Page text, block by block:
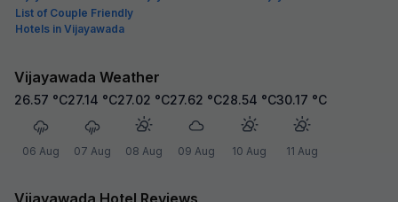
List of Couple Friendly
Hotels in Vijayawada
Vijayawada Weather
26.57 °C
06 Aug
27.14 °C
07 Aug
27.02 °C
08 Aug
27.62 °C
09 Aug
28.54 °C
10 Aug
30.17 °C
11 Aug
Vijayawada Hotel Reviews